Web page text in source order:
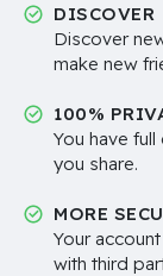
DISCOVER
Discover
make new
100%
You have
you share.
MORE
Your
with third